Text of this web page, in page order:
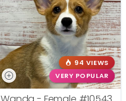
94 VIEWS
VERY POPULAR